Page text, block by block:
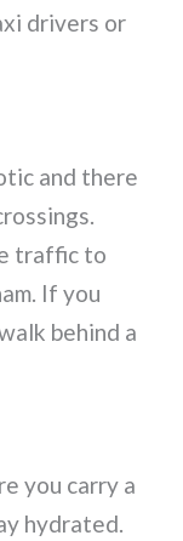
drivers or
and there
traffic to
If you
behind a
you carry a
hydrated.